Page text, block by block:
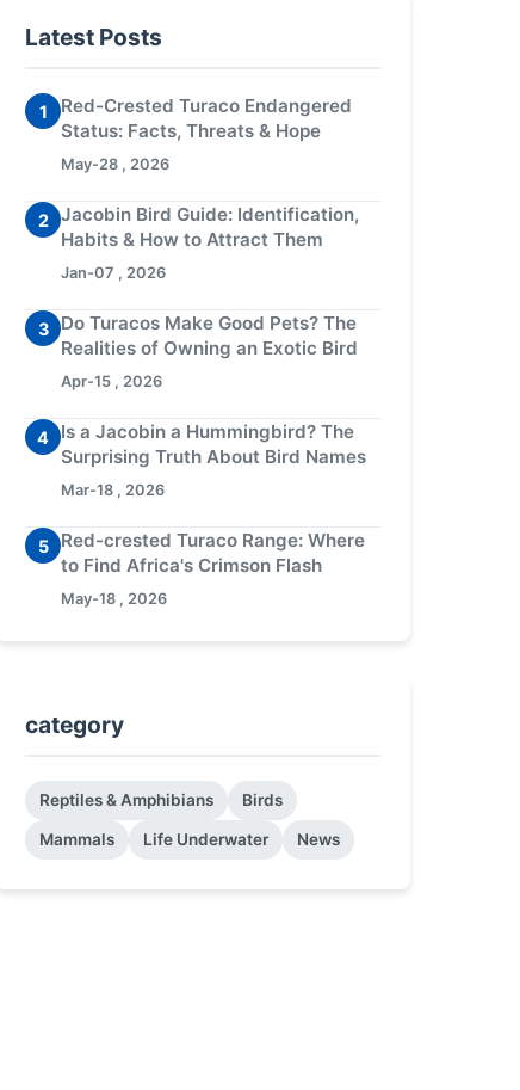
Latest Posts
1
Red-Crested Turaco Endangered
Status: Facts, Threats & Hope
May-28 , 2026
2
Jacobin Bird Guide: Identification,
Habits & How to Attract Them
Jan-07 , 2026
3
Do Turacos Make Good Pets? The
Realities of Owning an Exotic Bird
Apr-15 , 2026
4
Is a Jacobin a Hummingbird? The
Surprising Truth About Bird Names
Mar-18 , 2026
5
Red-crested Turaco Range: Where
to Find Africa's Crimson Flash
May-18 , 2026
category
Reptiles & Amphibians Birds
Mammals Life Underwater News